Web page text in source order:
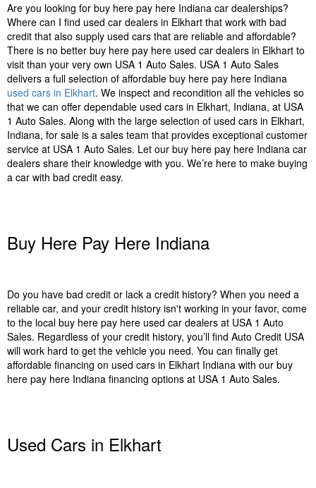
Are you looking for buy here pay here Indiana car dealerships?
Where can I find used car dealers in Elkhart that work with bad
credit that also supply used cars that are reliable and affordable?
There is no better buy here pay here used car dealers in Elkhart to
visit than your very own USA 1 Auto Sales. USA 1 Auto Sales
delivers a full selection of affordable buy here pay here Indiana
used cars in Elkhart. We inspect and recondition all the vehicles so
that we can offer dependable used cars in Elkhart, Indiana, at USA
1 Auto Sales. Along with the large selection of used cars in Elkhart,
Indiana, for sale is a sales team that provides exceptional customer
service at USA 1 Auto Sales. Let our buy here pay here Indiana car
dealers share their knowledge with you. We’re here to make buying
a car with bad credit easy.
Buy Here Pay Here Indiana
Do you have bad credit or lack a credit history? When you need a
reliable car, and your credit history isn't working in your favor, come
to the local buy here pay here used car dealers at USA 1 Auto
Sales. Regardless of your credit history, you’ll find Auto Credit USA
will work hard to get the vehicle you need. You can finally get
affordable financing on used cars in Elkhart Indiana with our buy
here pay here Indiana financing options at USA 1 Auto Sales.
Used Cars in Elkhart